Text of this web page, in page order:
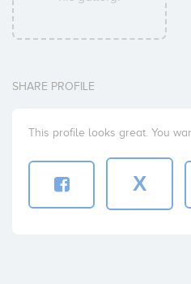
SHARE PROFILE
This profile looks great. You
X